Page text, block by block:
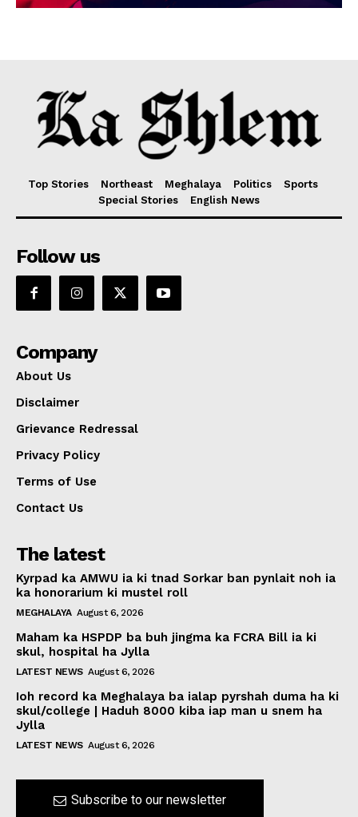
Top Stories Northeast Meghalaya Politics
Sports
Special Stories
English News
Follow us
Company
About Us
Disclaimer
Grievance Redressal
Privacy Policy
Terms of Use
Contact Us
The latest
Kyrpad ka AMWU ia ki tnad Sorkar ban pynlait noh ia
ka honorarium ki mustel roll
MEGHALAYA August 6, 2026
Maham ka HSPDP ba buh jingma ka FCRA Bill ia ki
skul, hospital ha Jylla
LATEST NEWS August 6, 2026
Ioh record ka Meghalaya ba ialap pyrshah duma ha ki
skul/college | Haduh 8000 kiba iap man u snem ha
Jylla
LATEST NEWS August 6, 2026
Subscribe to our newsletter